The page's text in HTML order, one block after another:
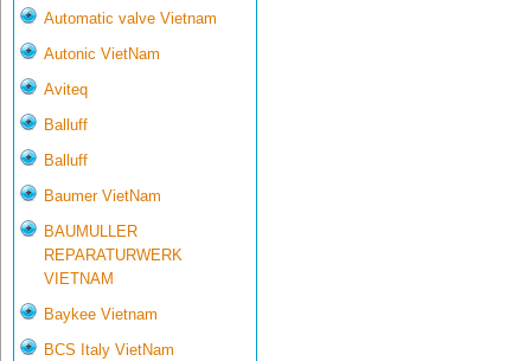
Automatic valve Vietnam
Autonic VietNam
Aviteq
Balluff
Balluff
Baumer VietNam
BAUMULLER
REPARATURWERK
VIETNAM
Baykee Vietnam
BCS Italy VietNam